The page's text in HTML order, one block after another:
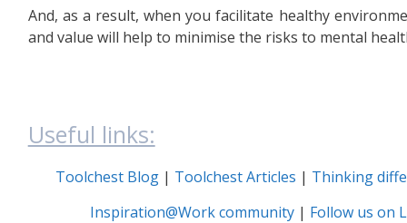
And, as a result, when you facilitate healthy
and value will help to minimise the risks to mental
Useful links:
Toolchest Blog | Toolchest Articles | Thinking
Inspiration@Work community| Follow us on